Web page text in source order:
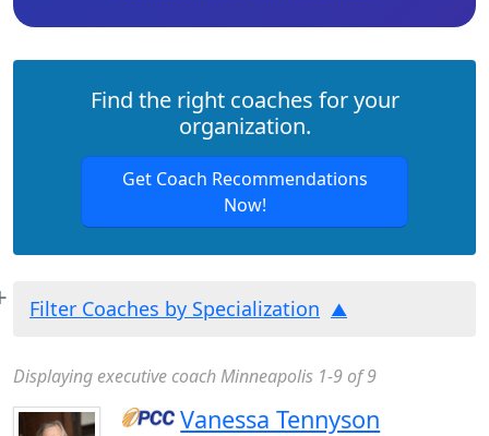
Find the right coaches for your
organization.
Get Coach Recommendations
Now!
Filter Coaches by Specialization
Displaying executive coach Minneapolis 1-9 of 9
Vanessa Tennyson